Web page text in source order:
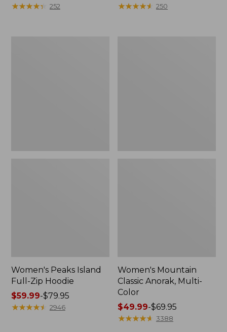
was
★★★★★
★★★★★ 252
was
★★★★★
★★★★★ 250
Women's Peaks Island
Full-Zip Hoodie
Price
range
$59.99-$79.95
★★★★★
★★★★★ 2946
Women's Mountain
Classic Anorak, Multi-
Color
Price
range
$49.99-$69.95
★★★★★
★★★★★ 3388